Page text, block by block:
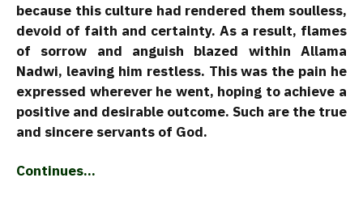
because this culture had rendered them soulless,
devoid of faith and certainty. As a result, flames
of sorrow and anguish blazed within Allama
Nadwi, leaving him restless. This was the pain he
expressed wherever he went, hoping to achieve a
positive and desirable outcome. Such are the true
and sincere servants of God.
Continues…